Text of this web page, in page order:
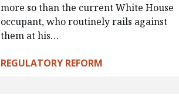
more so than the current White House
occupant, who routinely rails against
them at his…
REGULATORY REFORM